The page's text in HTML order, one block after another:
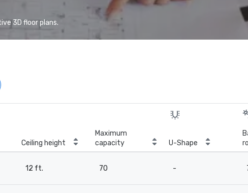
3D floor plans.
Ceiling height
Maximum
capacity
U-Shape
12 ft. 70 -